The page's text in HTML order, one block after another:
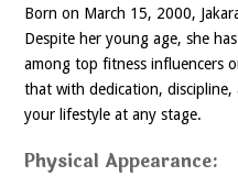
Born on March 15, 2000,
Despite her young age, she
among top fitness influencers
that with dedication,
your lifestyle at any stage.
Physical Appearance: